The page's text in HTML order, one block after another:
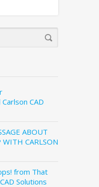
CAD
ABOUT
CARLSON
from That
Solutions